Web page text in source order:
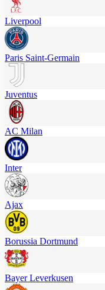
Liverpool
Paris Saint-Germain
Juventus
AC Milan
Inter
Ajax
Borussia Dortmund
Bayer Leverkusen